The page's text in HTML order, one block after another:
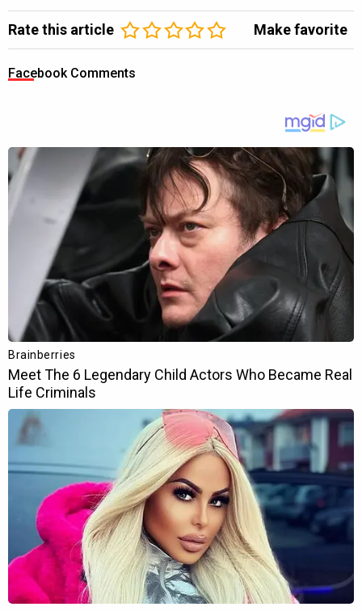
Rate this article Make favorite
Facebook Comments